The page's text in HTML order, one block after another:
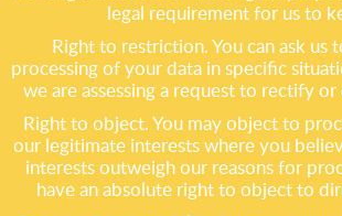
legal requirement for us to
Right to restriction. You can ask us
processing of your data in specific
we are assessing a request to rectify
Right to object. You may object to
our legitimate interests where you
interests outweigh our reasons for
have an absolute right to object to